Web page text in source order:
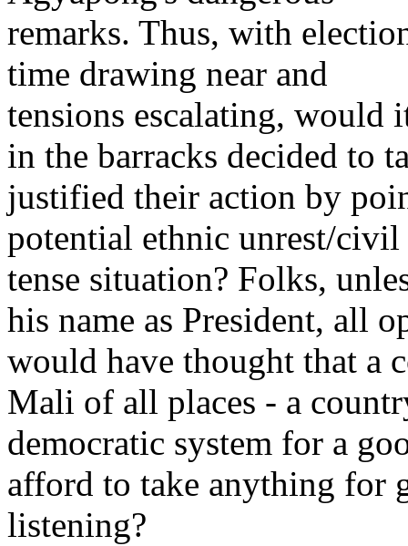
remarks. Thus, with
time drawing near and
tensions escalating, would
in the barracks decided to
justified their action by
potential ethnic unrest/
tense situation? Folks,
his name as President, all
would have thought that a
Mali of all places - a
democratic system for a
afford to take anything for
listening?